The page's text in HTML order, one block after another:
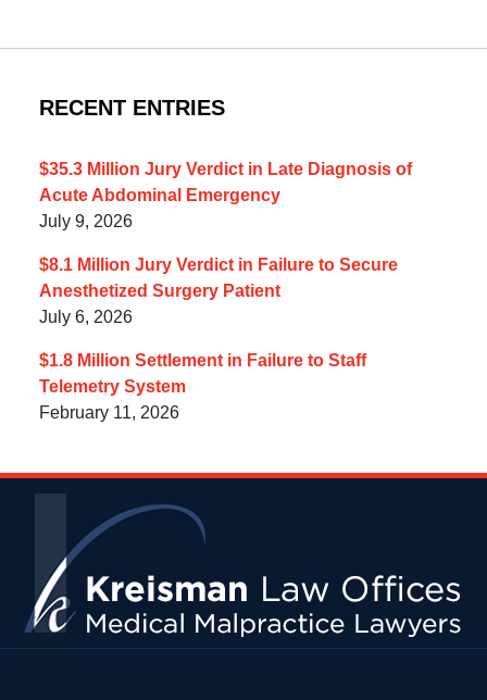
RECENT ENTRIES
$35.3 Million Jury Verdict in Late Diagnosis of
Acute Abdominal Emergency
July 9, 2026
$8.1 Million Jury Verdict in Failure to Secure
Anesthetized Surgery Patient
July 6, 2026
$1.8 Million Settlement in Failure to Staff
Telemetry System
February 11, 2026